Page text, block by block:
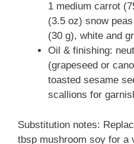
1 medium carrot
(3.5 oz) snow
(30 g), white and
Oil & finishing:
(grapeseed or
toasted sesame
scallions for
Substitution notes:
tbsp mushroom soy for a